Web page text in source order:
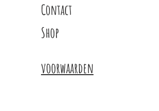
Contact
Shop
voorwaarden